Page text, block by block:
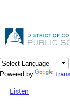
DC Agency Top
Powered by
Listen